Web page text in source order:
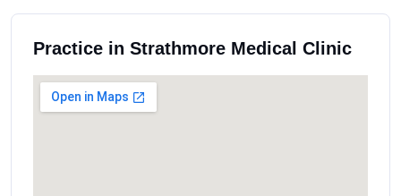
Practice in Strathmore Medical Clinic